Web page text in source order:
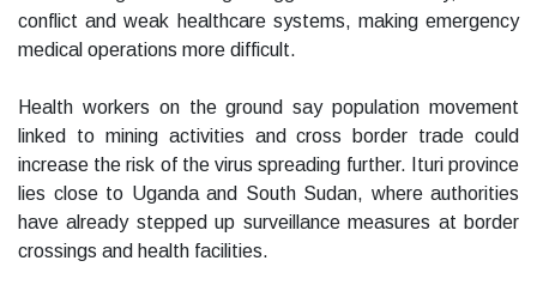
conflict and weak healthcare systems, making emergency
medical operations more difficult.
Health workers on the ground say population movement
linked to mining activities and cross border trade could
increase the risk of the virus spreading further. Ituri province
lies close to Uganda and South Sudan, where authorities
have already stepped up surveillance measures at border
crossings and health facilities.